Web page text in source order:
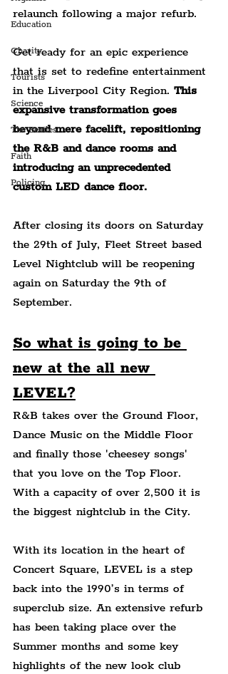
Education
Charity
Tourists
Science
The Beatles
Faith
Policing
relaunch following a major refurb.
Get ready for an epic experience
that is set to redefine entertainment
in the Liverpool City Region. This
expansive transformation goes
beyond mere facelift, repositioning
the R&B and dance rooms and
introducing an unprecedented
custom LED dance floor.
After closing its doors on Saturday
the 29th of July, Fleet Street based
Level Nightclub will be reopening
again on Saturday the 9th of
September.
So what is going to be
new at the all new
LEVEL?
R&B takes over the Ground Floor,
Dance Music on the Middle Floor
and finally those 'cheesey songs'
that you love on the Top Floor.
With a capacity of over 2,500 it is
the biggest nightclub in the City.
With its location in the heart of
Concert Square, LEVEL is a step
back into the 1990’s in terms of
superclub size. An extensive refurb
has been taking place over the
Summer months and some key
highlights of the new look club